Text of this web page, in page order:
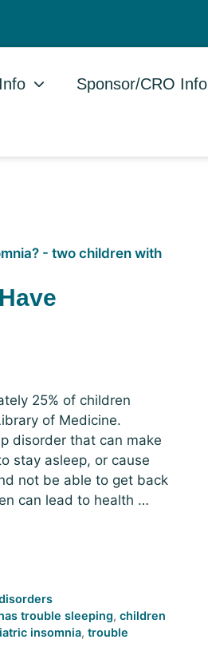
Sponsor/CRO Info
25% of children
of Medicine.
disorder that can make
stay asleep, or cause
not be able to get back
can lead to health …
trouble sleeping,children
insomnia, trouble